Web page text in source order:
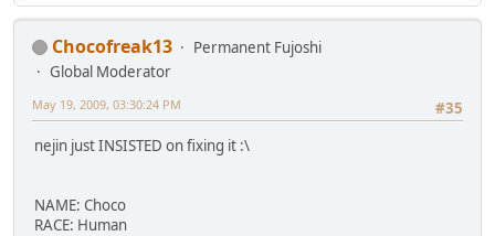
Chocofreak13
Permanent Fujoshi
Global Moderator
#35
May 19, 2009, 03:30:24 PM
nejin just INSISTED on fixing it :\
NAME: Choco
RACE: Human